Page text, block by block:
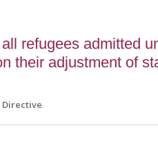
refugees admitted
their adjustment of
Directive